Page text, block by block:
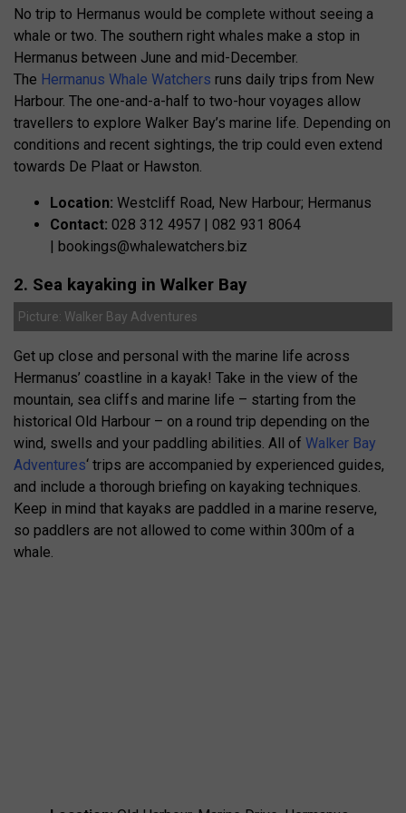
No trip to Hermanus would be complete without seeing a
whale or two. The southern right whales make a stop in
Hermanus between June and mid-December.
The Hermanus Whale Watchers runs daily trips from New
Harbour. The one-and-a-half to two-hour voyages allow
travellers to explore Walker Bay’s marine life. Depending on
conditions and recent sightings, the trip could even extend
towards De Plaat or Hawston.
Location: Westcliff Road, New Harbour; Hermanus
Contact: 028 312 4957 | 082 931 8064
| bookings@whalewatchers.biz
2. Sea kayaking in Walker Bay
Picture: Walker Bay Adventures
Get up close and personal with the marine life across
Hermanus’ coastline in a kayak! Take in the view of the
mountain, sea cliffs and marine life – starting from the
historical Old Harbour – on a round trip depending on the
wind, swells and your paddling abilities. All of Walker Bay
Adventures‘ trips are accompanied by experienced guides,
and include a thorough briefing on kayaking techniques.
Keep in mind that kayaks are paddled in a marine reserve,
so paddlers are not allowed to come within 300m of a
whale.